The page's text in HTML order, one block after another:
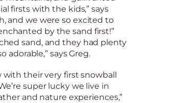
firsts with the kids,” says
and we were so excited to
by the sand first!”
sand, and they had plenty
adorable,” says Greg.
their very first snowball
super lucky we live in
and nature experiences,”